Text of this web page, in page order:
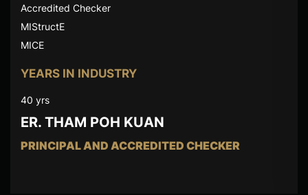
Accredited Checker
MIStructE
MICE
YEARS IN INDUSTRY
40 yrs
ER. THAM POH KUAN
PRINCIPAL AND ACCREDITED CHECKER